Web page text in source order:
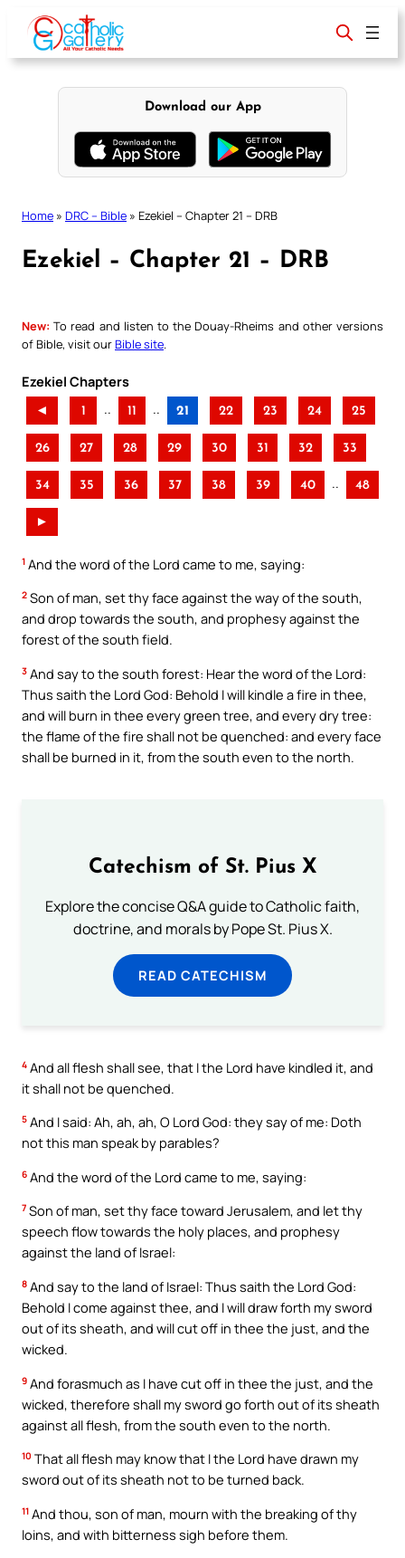
content
Download our App
Home » DRC – Bible » Ezekiel – Chapter 21 – DRB
Ezekiel – Chapter 21 – DRB
New: To read and listen to the Douay-Rheims and other versions
of Bible, visit ourBible site
Ezekiel Chapters
◄ 1 .. 11 .. 21 22 23 24 25
26 27 28 29 30 31 32 33
34 35 36 37 38 39 40 .. 48
►
1 And the word of the Lord came to me, saying:
2 Son of man, set thy face against the way of the south,
and drop towards the south, and prophesy against the
forest of the south field.
3 And say to the south forest: Hear the word of the Lord:
Thus saith the Lord God: Behold I will kindle a fire in thee,
and will burn in thee every green tree, and every dry tree:
the flame of the fire shall not be quenched: and every face
shall be burned in it, from the south even to the north.
Catechism of St. Pius X
Explore the concise Q&A guide to Catholic faith,
doctrine, and morals by Pope St. Pius X.
READ CATECHISM
4 And all flesh shall see, that I the Lord have kindled it, and
it shall not be quenched.
5 And I said: Ah, ah, ah, O Lord God: they say of me: Doth
not this man speak by parables?
6 And the word of the Lord came to me, saying:
7 Son of man, set thy face toward Jerusalem, and let thy
speech flow towards the holy places, and prophesy
against the land of Israel:
8 And say to the land of Israel: Thus saith the Lord God:
Behold I come against thee, and I will draw forth my sword
out of its sheath, and will cut off in thee the just, and the
wicked.
9 And forasmuch as I have cut off in thee the just, and the
wicked, therefore shall my sword go forth out of its sheath
against all flesh, from the south even to the north.
10 That all flesh may know that I the Lord have drawn my
sword out of its sheath not to be turned back.
11 And thou, son of man, mourn with the breaking of thy
loins, and with bitterness sigh before them.